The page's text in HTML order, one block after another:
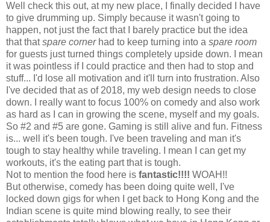
Well check this out, at my new place, I finally decided I have
to give drumming up. Simply because it wasn't going to
happen, not just the fact that I barely practice but the idea
that thatspare cornerhad to keep turning into a spare room
for guests just turned things completely upside down. I mean
it was pointless if I could practice and then had to stop and
stuff... I'd lose all motivation and it'll turn into frustration. Also
I've decided that as of 2018, my web design needs to close
down. I really want to focus 100% on comedy and also work
as hard as I can in growing the scene, myself and my goals.
So #2 and #5 are gone. Gaming is still alive and fun. Fitness
is... well it's been tough. I've been traveling and man it's
tough to stay healthy while traveling. I mean I can get my
workouts, it's the eating part that is tough.
Not to mention the food here is fantastic!!!! WOAH!!
But otherwise, comedy has been doing quite well, I've
locked down gigs for when I get back to Hong Kong and the
Indian scene is quite mind blowing really, to see their